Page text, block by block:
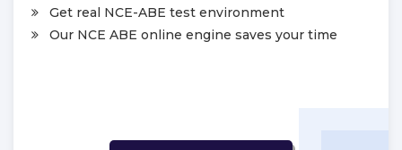
Get real NCE-ABE test environment
Our NCE ABE online engine saves your time